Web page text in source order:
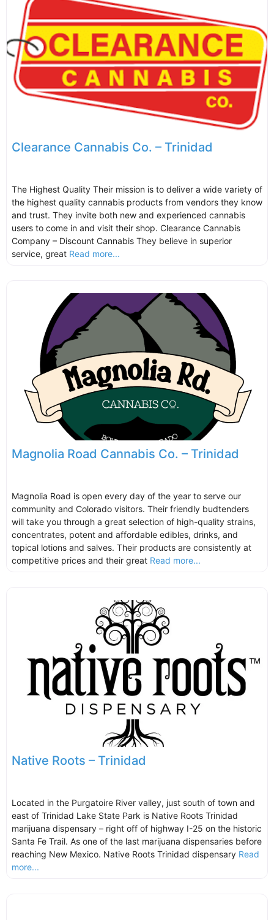
Clearance Cannabis Co. – Trinidad
The Highest Quality Their mission is to deliver a wide variety of
the highest quality cannabis products from vendors they know
and trust. They invite both new and experienced cannabis
users to come in and visit their shop. Clearance Cannabis
Company – Discount Cannabis They believe in superior
service, great Read more...
Magnolia Road Cannabis Co. – Trinidad
Magnolia Road is open every day of the year to serve our
community and Colorado visitors. Their friendly budtenders
will take you through a great selection of high-quality strains,
concentrates, potent and affordable edibles, drinks, and
topical lotions and salves. Their products are consistently at
competitive prices and their great Read more...
Native Roots – Trinidad
Located in the Purgatoire River valley, just south of town and
east of Trinidad Lake State Park is Native Roots Trinidad
marijuana dispensary – right off of highway I-25 on the historic
Santa Fe Trail. As one of the last marijuana dispensaries before
reaching New Mexico. Native Roots Trinidad dispensary Read
more...